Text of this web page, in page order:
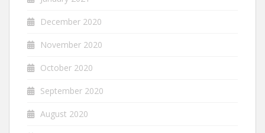
December 2020
November 2020
October 2020
September 2020
August 2020